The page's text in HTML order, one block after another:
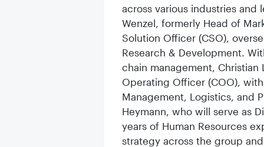
across various industries and
Wenzel, formerly Head of
Solution Officer (CSO),
Research & Development.
chain management,
Operating Officer (COO),
Management, Logistics, and
Heymann, who will serve as
years of Human Resources
strategy across the group